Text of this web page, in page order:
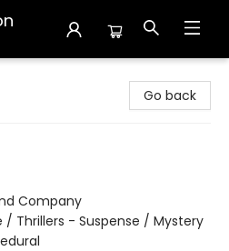
Go back
Company
/ Thrillers - Suspense / Mystery